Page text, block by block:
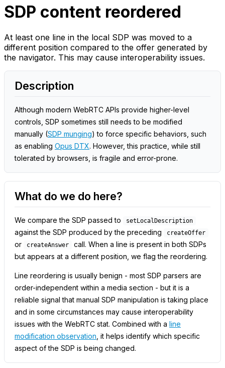
SDP content reordered
At least one line in the local SDP was moved to a
different position compared to the offer generated by
the navigator. This may cause interoperability issues.
Description
Although modern WebRTC APIs provide higher-level
controls, SDP sometimes still needs to be modified
manually (SDP munging) to force specific behaviors, such
as enabling Opus DTX. However, this practice, while still
tolerated by browsers, is fragile and error-prone.
What do we do here?
We compare the SDP passed to setLocalDescription
against the SDP produced by the preceding createOffer
or createAnswer
call. When a line is present in both SDPs
but appears at a different position, we flag the reordering.
Line reordering is usually benign - most SDP parsers are
order-independent within a media section - but it is a
reliable signal that manual SDP manipulation is taking place
and in some circumstances may cause interoperability
issues with the WebRTC stat. Combined with a line
modification observation , it helps identify which specific
aspect of the SDP is being changed.